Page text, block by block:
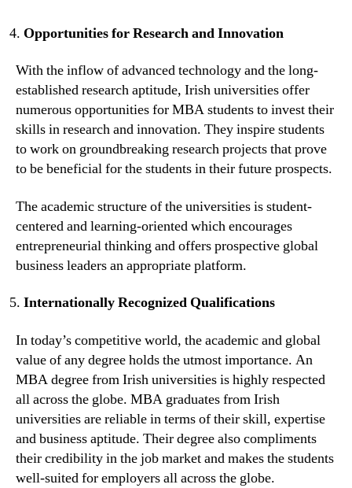
Opportunities for Research and Innovation
With the inflow of advanced technology and the long-
established research aptitude, Irish universities offer
numerous opportunities for MBA students to invest their
skills in research and innovation. They inspire students
to work on groundbreaking research projects that prove
to be beneficial for the students in their future prospects.
The academic structure of the universities is student-
centered and learning-oriented which encourages
entrepreneurial thinking and offers prospective global
business leaders an appropriate platform.
Internationally Recognized Qualifications
In today’s competitive world, the academic and global
value of any degree holds the utmost importance. An
MBA degree from Irish universities is highly respected
all across the globe. MBA graduates from Irish
universities are reliable in terms of their skill, expertise
and business aptitude. Their degree also compliments
their credibility in the job market and makes the students
well-suited for employers all across the globe.